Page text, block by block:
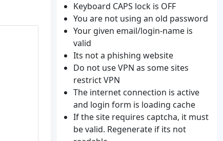
Keyboard CAPS lock is OFF
You are not using an old password
Your given email/login-name is
valid
Its not a phishing website
Do not use VPN as some sites
restrict VPN
The internet connection is active
and login form is loading cache
If the site requires captcha, it must
be valid. Regenerate if its not